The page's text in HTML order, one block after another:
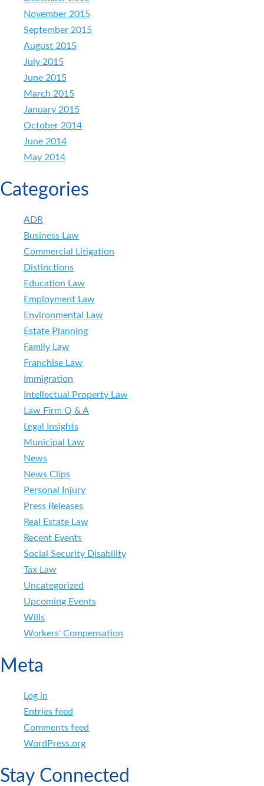
November 2015
September 2015
August 2015
July 2015
June 2015
March 2015
January 2015
October 2014
June 2014
May 2014
Categories
ADR
Business Law
Commercial Litigation
Distinctions
Education Law
Employment Law
Environmental Law
Estate Planning
Family Law
Franchise Law
Immigration
Intellectual Property Law
Law Firm Q & A
Legal Insights
Municipal Law
News
News Clips
Personal Injury
Press Releases
Real Estate Law
Recent Events
Social Security Disability
Tax Law
Uncategorized
Upcoming Events
Wills
Workers' Compensation
Meta
Log in
Entries feed
Comments feed
WordPress.org
Stay Connected